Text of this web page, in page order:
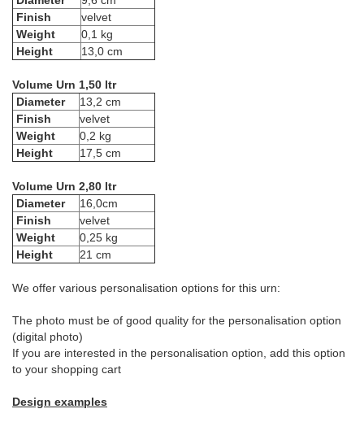
Finish
velvet
Weight
0,1 kg
Height
13,0 cm
Volume Urn 1,50 ltr
Diameter
13,2 cm
Finish
velvet
Weight
0,2 kg
Height
17,5 cm
Volume Urn 2,80 ltr
Diameter
16,0cm
Finish
velvet
Weight
0,25 kg
Height
21 cm
We offer various personalisation options for this urn:
The photo must be of good quality for the personalisation option
(digital photo)
If you are interested in the personalisation option, add this option
to your shopping cart
Design examples